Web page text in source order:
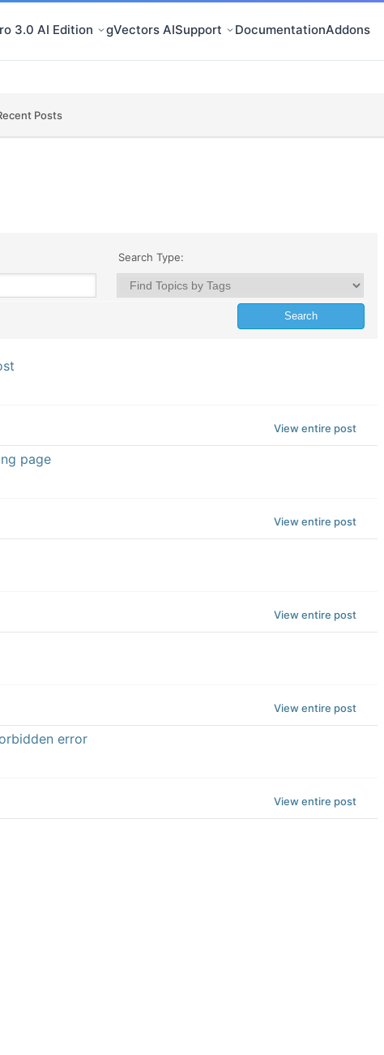
3.0 AI Edition gVectors AISupport DocumentationAddons
Posts
Search Type:
View entire post
page
View entire post
View entire post
View entire post
error
View entire post